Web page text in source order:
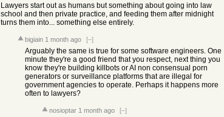
Lawyers start out as humans but something about going into law
school and then private practice, and feeding them after midnight
turns them into... something else entirely.
bigiain 1 month ago [–]
Arguably the same is true for some software engineers. One
minute they're a good friend that you respect, next thing you
know they're building killbots or AI non consensual porn
generators or surveillance platforms that are illegal for
government agencies to operate. Perhaps it happens more
often to lawyers?
nosioptar 1 month ago [–]